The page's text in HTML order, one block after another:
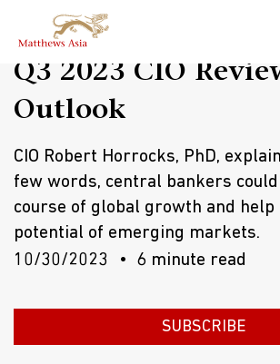
Q3 2023 CIO
Outlook
CIO Robert Horrocks, PhD,
few words, central bankers
course of global growth and help
potential of emerging markets.
10/30/2023
6 minute read
SUBSCRIBE